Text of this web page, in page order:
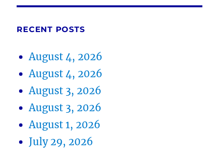
RECENT POSTS
August 4, 2026
August 4, 2026
August 3, 2026
August 3, 2026
August 1, 2026
July 29, 2026